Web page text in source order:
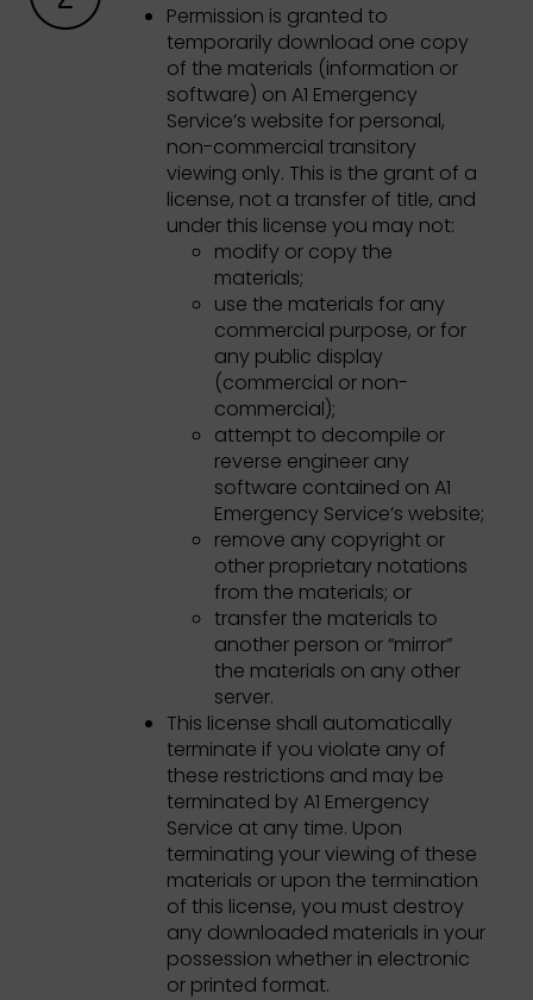
Permission is granted to
temporarily download one copy
of the materials (information or
software) on A1 Emergency
Service’s website for personal,
non-commercial transitory
viewing only. This is the grant of a
license, not a transfer of title, and
under this license you may not:
modify or copy the
materials;
use the materials for any
commercial purpose, or for
any public display
(commercial or non-
commercial);
attempt to decompile or
reverse engineer any
software contained on A1
Emergency Service’s website;
remove any copyright or
other proprietary notations
from the materials; or
transfer the materials to
another person or “mirror”
the materials on any other
server.
This license shall automatically
terminate if you violate any of
these restrictions and may be
terminated by A1 Emergency
Service at any time. Upon
terminating your viewing of these
materials or upon the termination
of this license, you must destroy
any downloaded materials in your
possession whether in electronic
or printed format.